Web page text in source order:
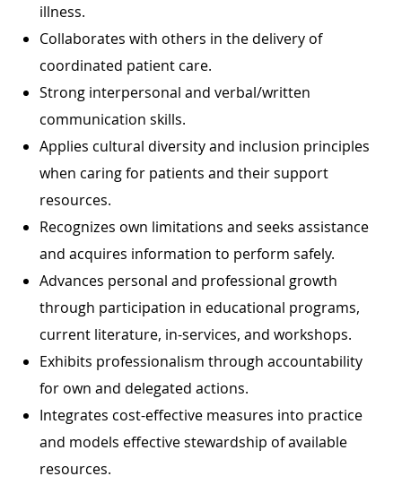
illness.
Collaborates with others in the delivery of
coordinated patient care.
Strong interpersonal and verbal/written
communication skills.
Applies cultural diversity and inclusion principles
when caring for patients and their support
resources.
Recognizes own limitations and seeks assistance
and acquires information to perform safely.
Advances personal and professional growth
through participation in educational programs,
current literature, in-services, and workshops.
Exhibits professionalism through accountability
for own and delegated actions.
Integrates cost-effective measures into practice
and models effective stewardship of available
resources.